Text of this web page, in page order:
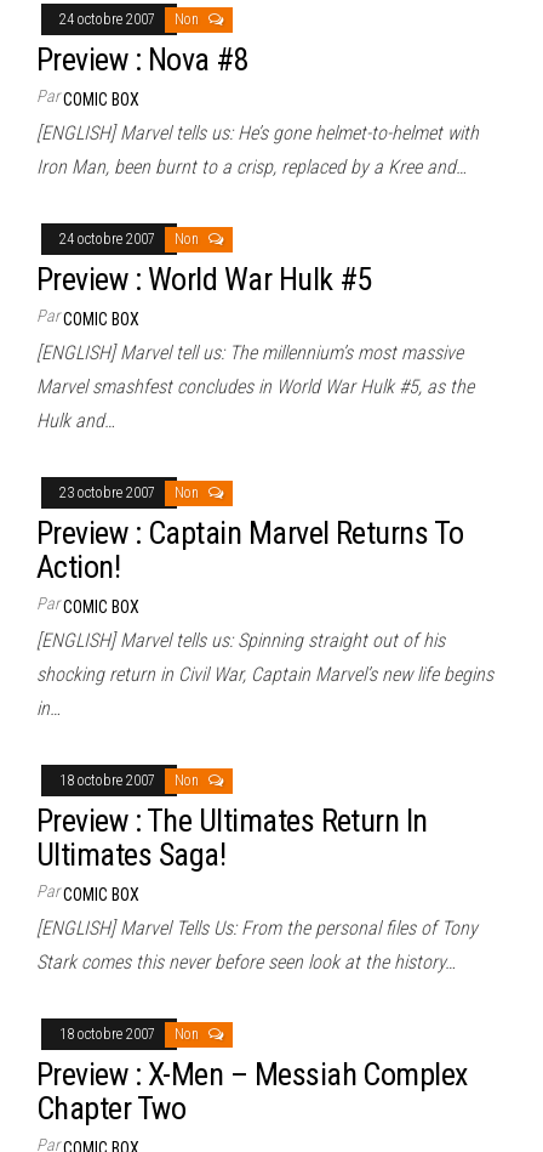
24 octobre 2007 Non
Preview : Nova #8
ParCOMIC BOX
[ENGLISH] Marvel tells us: He’s gone helmet-to-helmet with
Iron Man, been burnt to a crisp, replaced by a Kree and…
24 octobre 2007 Non
Preview : World War Hulk #5
ParCOMIC BOX
[ENGLISH] Marvel tell us: The millennium’s most massive
Marvel smashfest concludes in World War Hulk #5, as the
Hulk and…
23 octobre 2007 Non
Preview : Captain Marvel Returns To
Action!
ParCOMIC BOX
[ENGLISH] Marvel tells us: Spinning straight out of his
shocking return in Civil War, Captain Marvel’s new life begins
in…
18 octobre 2007 Non
Preview : The Ultimates Return In
Ultimates Saga!
ParCOMIC BOX
[ENGLISH] Marvel Tells Us: From the personal files of Tony
Stark comes this never before seen look at the history…
18 octobre 2007 Non
Preview : X-Men – Messiah Complex
Chapter Two
ParCOMIC BOX